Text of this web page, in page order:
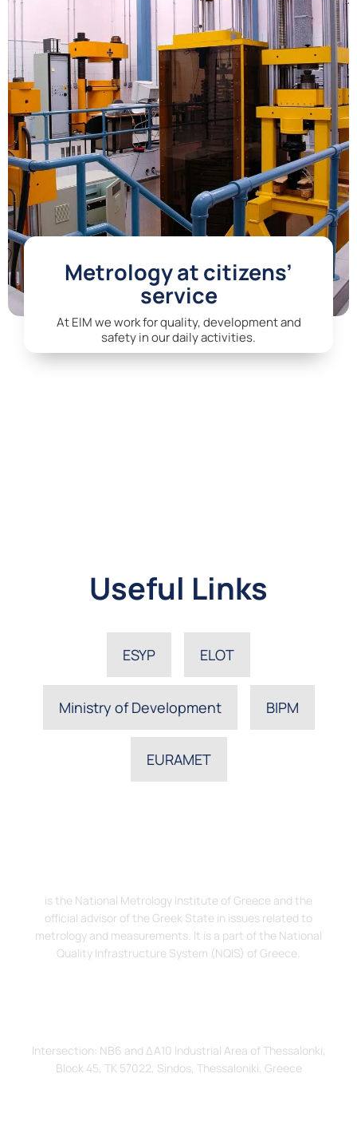
Metrology at citizens’
service
At EIM we work for quality, development and
safety in our daily activities.
Useful Links
ESYP ELOT
Ministry of Development BIPM
EURAMET
is the National Metrology Institute of Greece and the
official advisor of the Greek State in issues related to
metrology and measurements. It is a part of the National
Quality Infrastructure System (NQIS) of Greece.
Intersection: ΝΒ6 and ΔΑ10 Industrial Area of Thessalonki,
Block 45, TK 57022, Sindos, Thessaloniki, Greece